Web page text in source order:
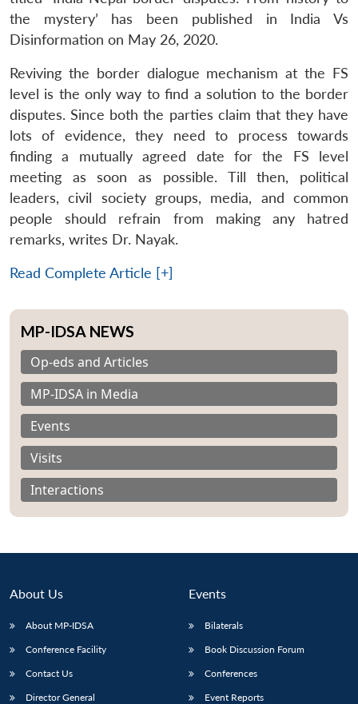
LIBRARY
menu
MP-
Open
Publications
menu
Membership
the mystery’ has been published in India Vs
Disinformation on May 26, 2020.
Reviving the border dialogue mechanism at the FS
level is the only way to find a solution to the border
disputes. Since both the parties claim that they have
lots of evidence, they need to process towards
finding a mutually agreed date for the FS level
meeting as soon as possible. Till then, political
leaders, civil society groups, media, and common
people should refrain from making any hatred
remarks, writes Dr. Nayak.
Read Complete Article [+]
MP-IDSA NEWS
Op-eds and Articles
MP-IDSA in Media
Events
Visits
Interactions
About Us
About MP-IDSA
Conference Facility
Contact Us
Director General
Events
Bilaterals
Book Discussion Forum
Conferences
Event Reports